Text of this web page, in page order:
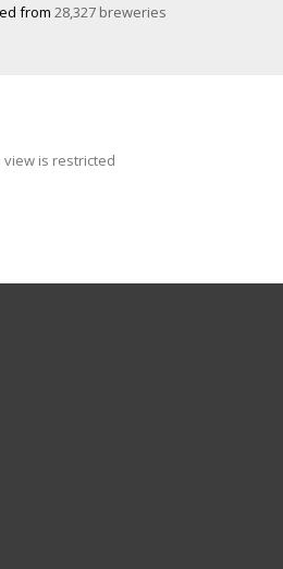
from 28,327 breweries
is restricted